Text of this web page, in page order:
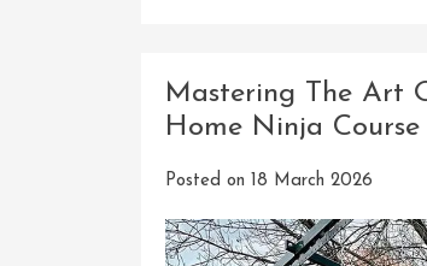
Mastering The Art
Home Ninja Course
Posted on 18 March 2026